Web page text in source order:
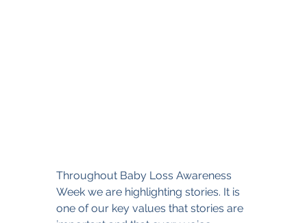
Throughout Baby Loss Awareness
Week we are highlighting stories. It is
one of our key values that stories are